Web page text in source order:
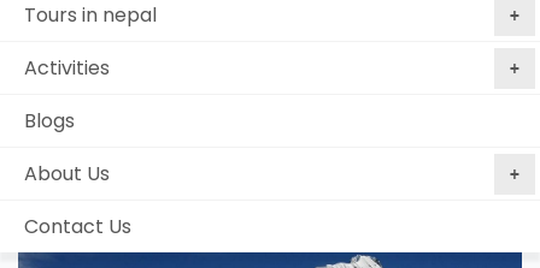
Tours in nepal
Activities
Blogs
About Us
Contact Us
guaranteed